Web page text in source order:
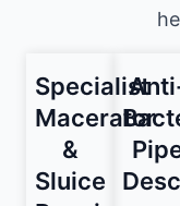
Specialist
Macerator
&
Sluice